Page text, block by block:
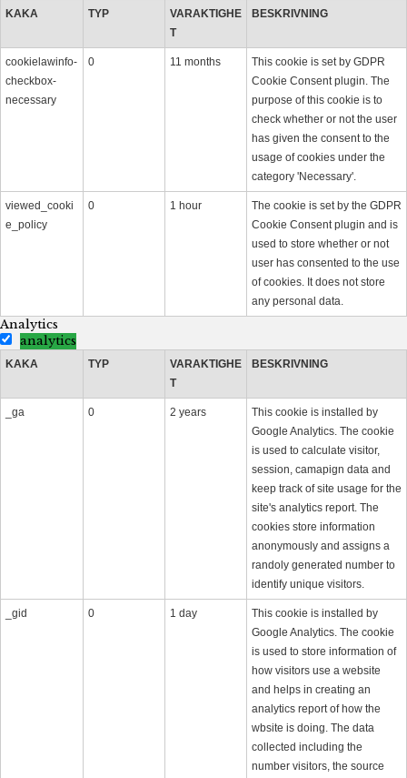
KAKA TYP
VARAKTIGHE
T
BESKRIVNING
cookielawinfo-
checkbox-
necessary
0 11 months
This cookie is set by GDPR
Cookie Consent plugin. The
purpose of this cookie is to
check whether or not the user
has given the consent to the
usage of cookies under the
category 'Necessary'.
viewed_cooki
e_policy
0 1 hour
The cookie is set by the GDPR
Cookie Consent plugin and is
used to store whether or not
user has consented to the use
of cookies. It does not store
any personal data.
Analytics
analytics
KAKA TYP
VARAKTIGHE
T
BESKRIVNING
_ga 0 2 years
This cookie is installed by
Google Analytics. The cookie
is used to calculate visitor,
session, camapign data and
keep track of site usage for the
site's analytics report. The
cookies store information
anonymously and assigns a
randoly generated number to
identify unique visitors.
_gid 0 1 day
This cookie is installed by
Google Analytics. The cookie
is used to store information of
how visitors use a website
and helps in creating an
analytics report of how the
wbsite is doing. The data
collected including the
number visitors, the source